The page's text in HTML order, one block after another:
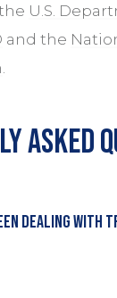
U.S.
and the
Asked
dealing with